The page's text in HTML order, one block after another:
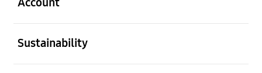
Sustainability